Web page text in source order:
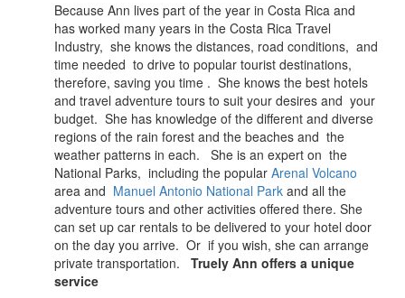
Because Ann lives part of the year in Costa Rica and
has worked many years in the Costa Rica Travel
Industry, she knows the distances, road conditions, and
time needed to drive to popular tourist destinations,
therefore, saving you time . She knows the best hotels
and travel adventure tours to suit your desires and your
budget. She has knowledge of the different and diverse
regions of the rain forest and the beaches and the
weather patterns in each. She is an expert on the
National Parks, including the popular Arenal Volcano
area and Manuel Antonio National Park and all the
adventure tours and other activities offered there. She
can set up car rentals to be delivered to your hotel door
on the day you arrive. Or if you wish, she can arrange
private transportation. Truely Ann offers a unique
service